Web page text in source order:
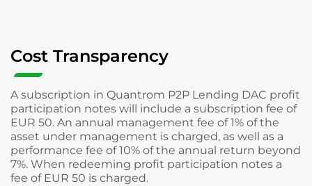
Cost Transparency
A subscription in Quantrom P2P Lending DAC profit
participation notes will include a subscription fee of
EUR 50. An annual management fee of 1% of the
asset under management is charged, as well as a
performance fee of 10% of the annual return beyond
7%. When redeeming profit participation notes a
fee of EUR 50 is charged.